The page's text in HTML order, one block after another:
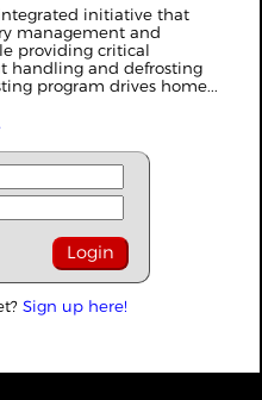
integrated initiative that
management and
providing critical
handling and defrosting
program drives home...
Sign up here!